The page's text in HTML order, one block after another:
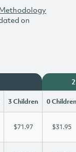
on
3 Children 0 Children
$71.97 $31.95